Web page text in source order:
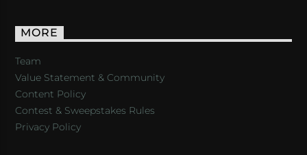
MORE
Team
Value Statement & Community
Content Policy
Contest & Sweepstakes Rules
Privacy Policy